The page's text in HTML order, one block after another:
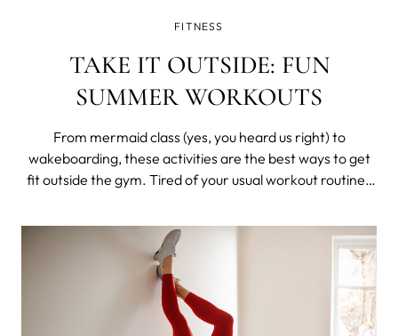
FITNESS
TAKE IT OUTSIDE: FUN
SUMMER WORKOUTS
From mermaid class (yes, you heard us right) to
wakeboarding, these activities are the best ways to get
fit outside the gym. Tired of your usual workout routine?
treadmill when the sun is shining and the weather is
sweet. Take advantage of